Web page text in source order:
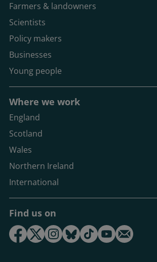
Farmers & landowners
Scientists
Policy makers
Businesses
Young people
Where we work
England
Scotland
Wales
Northern Ireland
International
Find us on